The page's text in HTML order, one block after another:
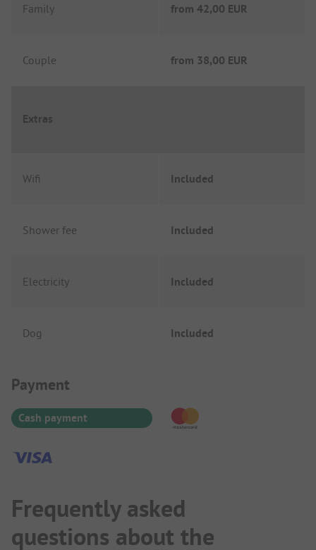
Family from 42,00 EUR
Couple from 38,00 EUR
Extras
Wifi Included
Shower fee Included
Electricity Included
Dog Included
Payment Information
Payment
Cash payment
Frequently asked
questions about the